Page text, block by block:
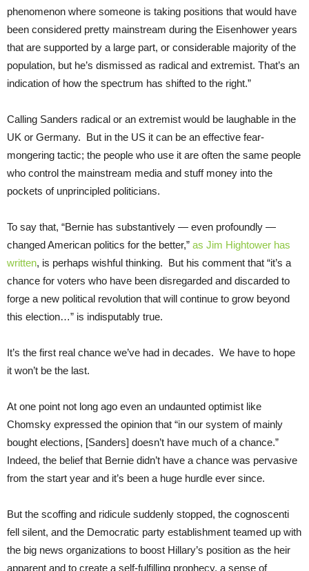
phenomenon where someone is taking positions that would have
been considered pretty mainstream during the Eisenhower years
that are supported by a large part, or considerable majority of the
population, but he’s dismissed as radical and extremist. That’s an
indication of how the spectrum has shifted to the right.”
Calling Sanders radical or an extremist would be laughable in the
UK or Germany. But in the US it can be an effective fear-
mongering tactic; the people who use it are often the same people
who control the mainstream media and stuff money into the
pockets of unprincipled politicians.
To say that, “Bernie has substantively — even profoundly —
changed American politics for the better,” as Jim Hightower has
written, is perhaps wishful thinking. But his comment that “it’s a
chance for voters who have been disregarded and discarded to
forge a new political revolution that will continue to grow beyond
this election…” is indisputably true.
It’s the first real chance we’ve had in decades. We have to hope
it won’t be the last.
At one point not long ago even an undaunted optimist like
Chomsky expressed the opinion that “in our system of mainly
bought elections, [Sanders] doesn’t have much of a chance.”
Indeed, the belief that Bernie didn’t have a chance was pervasive
from the start year and it’s been a huge hurdle ever since.
But the scoffing and ridicule suddenly stopped, the cognoscenti
fell silent, and the Democratic party establishment teamed up with
the big news organizations to boost Hillary’s position as the heir
apparent and to create a self-fulfilling prophecy, a sense of